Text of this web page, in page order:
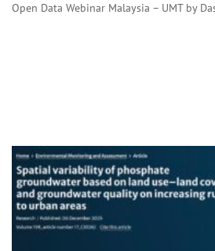
Open Data Webinar Malaysia – UMT by